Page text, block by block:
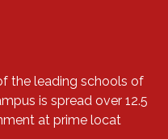
the leading schools of
is spread over 12.5
at prime locat